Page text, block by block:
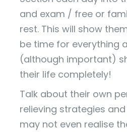
and exam / free or
rest. This will show
be time for everything
(although important)
their life completely!
Talk about their own
relieving strategies
may not even realise